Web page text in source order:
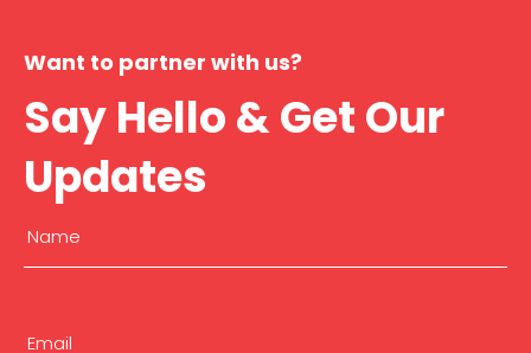
Want to partner with us?
Say Hello & Get Our
Updates
Name
Email